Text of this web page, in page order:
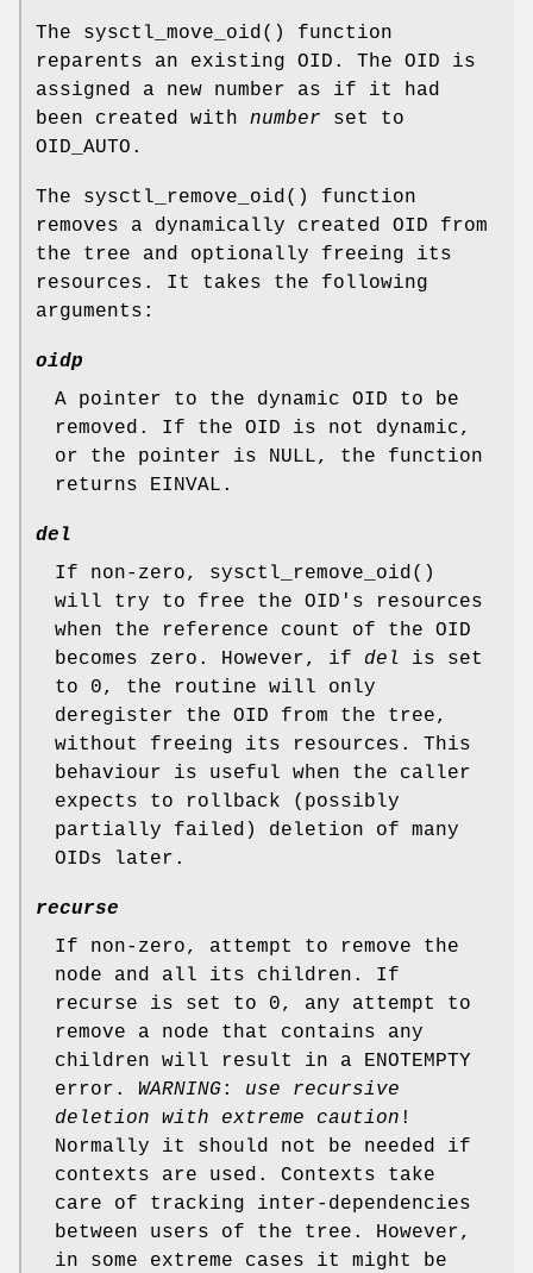
The sysctl_move_oid () function
reparents an existing OID. The OID is
assigned a new number as if it had
been created with number set to
OID_AUTO .
The sysctl_remove_oid () function
removes a dynamically created OID from
the tree and optionally freeing its
resources. It takes the following
arguments:
oidp
A pointer to the dynamic OID to be
removed. If the OID is not dynamic,
or the pointer is
NULL, the function
returns
EINVAL .
del
If non-zero, sysctl_remove_oid ()
will try to free the OID's resources
when the reference count of the OID
becomes zero. However, if del
is set
to 0, the routine will only
deregister the OID from the tree,
without freeing its resources. This
behaviour is useful when the caller
expects to rollback (possibly
partially failed) deletion of many
OIDs later.
recurse
If non-zero, attempt to remove the
node and all its children. If
recurse is set to 0, any attempt to
remove a node that contains any
children will result in a
ENOTEMPTY
error. WARNING: use recursive
deletion with extreme caution !
Normally it should not be needed if
contexts are used. Contexts take
care of tracking inter-dependencies
between users of the tree. However,
in some extreme cases it might be